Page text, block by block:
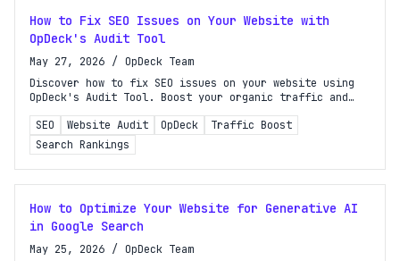
How to Fix SEO Issues on Your Website with
OpDeck's Audit Tool
May 27, 2026 / OpDeck Team
Discover how to fix SEO issues on your website using
OpDeck's Audit Tool. Boost your organic traffic and
SEO
Website Audit OpDeck
Traffic Boost
Search Rankings
How to Optimize Your Website for Generative AI
in Google Search
May 25, 2026 / OpDeck Team